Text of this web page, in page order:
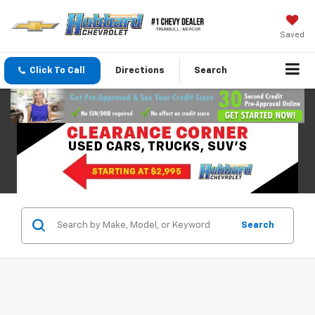
Saved
Click To Call Directions Search
Search